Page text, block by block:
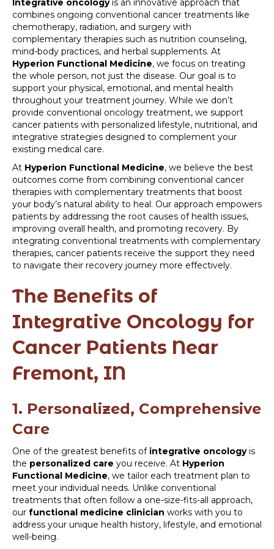
Integrative oncologyis an innovative approach that
combines ongoing conventional cancer treatments like
chemotherapy, radiation, and surgery with
complementary therapies such as nutrition counseling,
mind-body practices, and herbal supplements. At
Hyperion Functional Medicine, we focus on treating
the whole person, not just the disease. Our goal is to
support your physical, emotional, and mental health
throughout your treatment journey. While we don’t
provide conventional oncology treatment, we support
cancer patients with personalized lifestyle, nutritional, and
integrative strategies designed to complement your
existing medical care.
At Hyperion Functional Medicine, we believe the best
outcomes come from combining conventional cancer
therapies with complementary treatments that boost
your body’s natural ability to heal. Our approach empowers
patients by addressing the root causes of health issues,
improving overall health, and promoting recovery. By
integrating conventional treatments with complementary
therapies, cancer patients receive the support they need
to navigate their recovery journey more effectively.
The Benefits of
Integrative Oncology for
Cancer Patients Near
Fremont, IN
1. Personalized, Comprehensive
Care
One of the greatest benefits of integrative oncologyis
the personalized care you receive. At Hyperion
Functional Medicine, we tailor each treatment plan to
meet your individual needs. Unlike conventional
treatments that often follow a one-size-fits-all approach,
our functional medicine clinician works with you to
address your unique health history, lifestyle, and emotional
well-being.